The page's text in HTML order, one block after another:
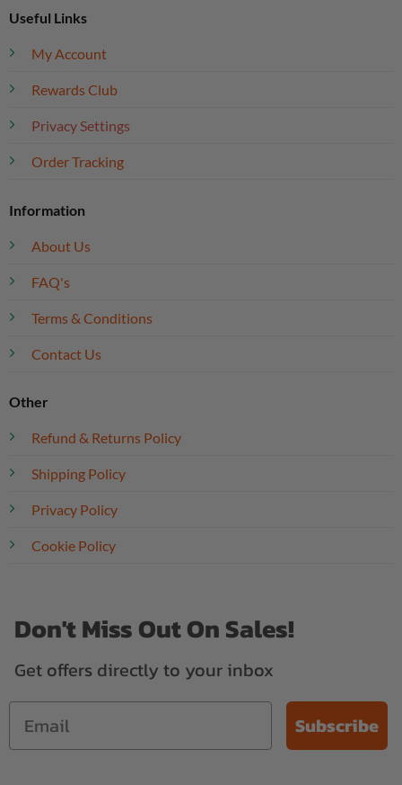
Useful Links
My Account
Rewards Club
Privacy Settings
Order Tracking
Information
About Us
FAQ's
Terms & Conditions
Contact Us
Other
Refund & Returns Policy
Shipping Policy
Privacy Policy
Cookie Policy
Don't Miss Out On Sales!
Get offers directly to your inbox
Subscribe